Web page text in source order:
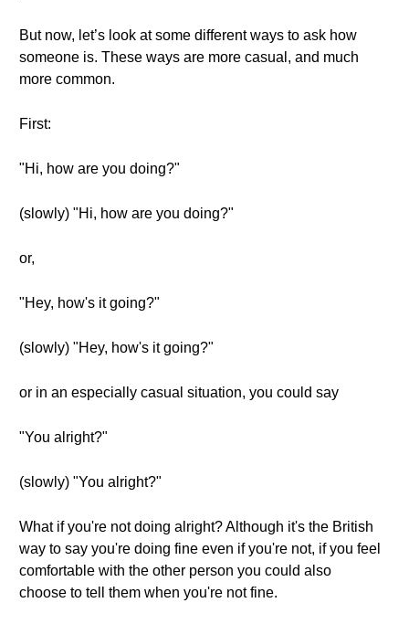
But now, let’s look at some different ways to ask how
someone is. These ways are more casual, and much
more common.
First:
"Hi, how are you doing?"
(slowly) "Hi, how are you doing?"
or,
"Hey, how's it going?"
(slowly) "Hey, how's it going?"
or in an especially casual situation, you could say
"You alright?"
(slowly) "You alright?"
What if you're not doing alright? Although it's the British
way to say you're doing fine even if you're not, if you feel
comfortable with the other person you could also
choose to tell them when you're not fine.